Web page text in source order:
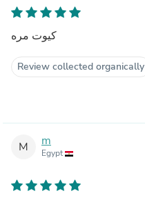
كيوت مره
Review collected organically
M m
Egypt